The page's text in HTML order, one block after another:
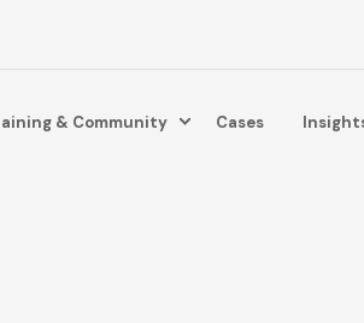
& Community Cases